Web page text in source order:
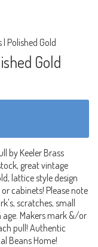
Polished Gold
Gold
by Keeler Brass
great vintage
lattice style design
cabinets! Please note
scratches, small
age. Makers mark &/or
pull! Authentic
Beans Home!